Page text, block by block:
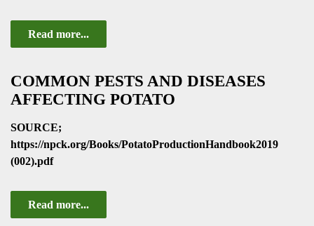
Read more...
COMMON PESTS AND DISEASES
AFFECTING POTATO
SOURCE;
https://npck.org/Books/PotatoProductionHandbook2019
(002).pdf
Read more...